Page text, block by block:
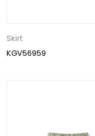
Skirt
KGV56959